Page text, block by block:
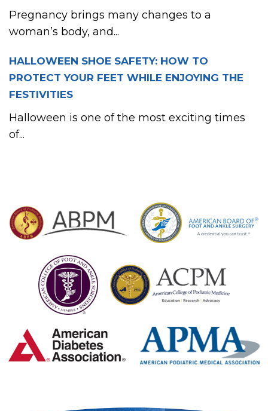
Pregnancy brings many changes to a
woman’s body, and...
HALLOWEEN SHOE SAFETY: HOW TO
PROTECT YOUR FEET WHILE ENJOYING THE
FESTIVITIES
Halloween is one of the most exciting times
of...